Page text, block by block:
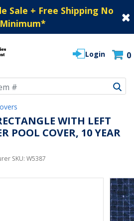
Sale + Free Shipping No
Minimum*
Login 0
WITH LEFT
POOL COVER, 10 YEAR
SKU: W5387